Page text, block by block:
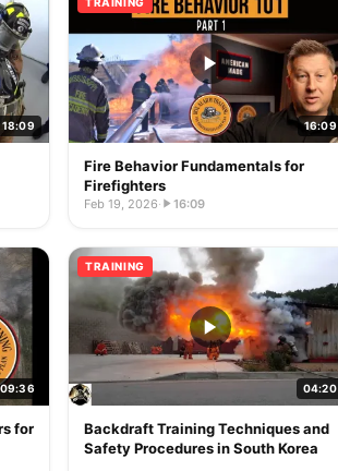
18:09 16:09
Fire Behavior Fundamentals for
Firefighters
Feb 19, 2026· 16:09
09:36
for
TRAINING
04:20
Backdraft Training Techniques and
Safety Procedures in South Korea